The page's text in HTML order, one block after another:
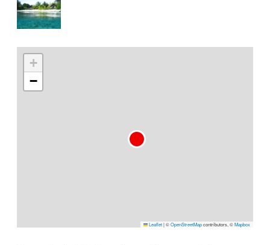
+
−
Leaflet|©OpenStreetMapcontributors, ©Mapbox